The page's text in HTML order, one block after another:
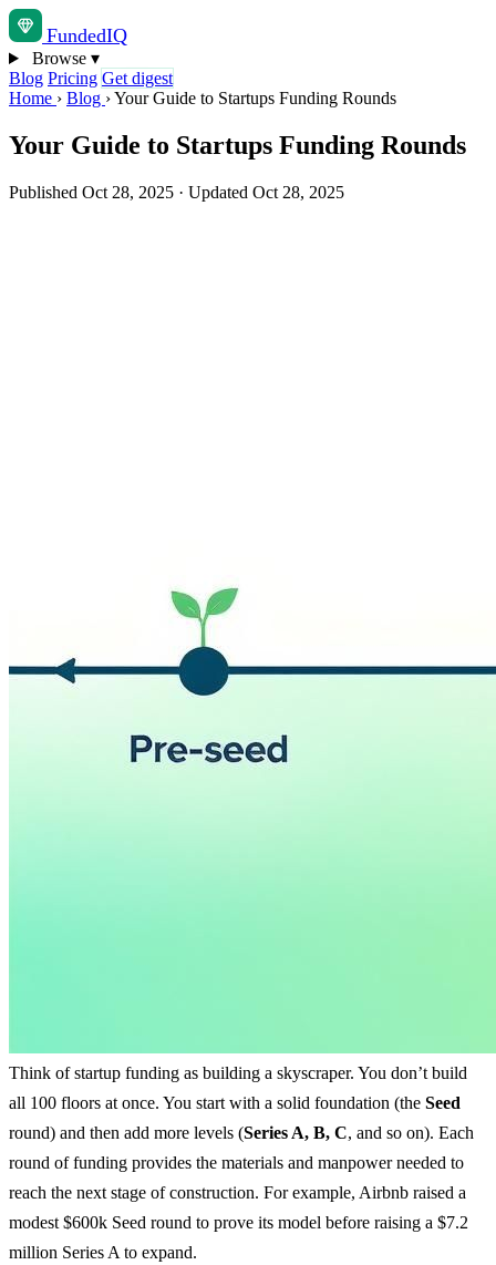
FundedIQ
Browse ▾
Blog Pricing Get digest
Home › Blog ›Your Guide to Startups Funding Rounds
Your Guide to Startups Funding Rounds
Published Oct 28, 2025 · Updated Oct 28, 2025
Think of startup funding as building a skyscraper. You don’t build
all 100 floors at once. You start with a solid foundation (the Seed
round) and then add more levels (Series A, B, C, and so on). Each
round of funding provides the materials and manpower needed to
reach the next stage of construction. For example, Airbnb raised a
modest $600k Seed round to prove its model before raising a $7.2
million Series A to expand.